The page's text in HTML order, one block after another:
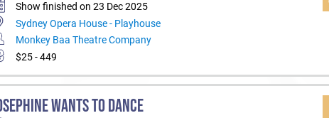
Show finished on 23 Dec 2025
Sydney Opera House - Playhouse
Monkey Baa Theatre Company
$25 - 449
WANTS TO DANCE